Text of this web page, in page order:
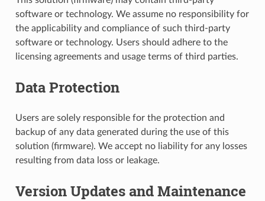
software or technology. We assume no responsibility for
the applicability and compliance of such third-party
software or technology. Users should adhere to the
licensing agreements and usage terms of third parties.
Data Protection
Users are solely responsible for the protection and
backup of any data generated during the use of this
solution (firmware). We accept no liability for any losses
resulting from data loss or leakage.
Version Updates and Maintenance